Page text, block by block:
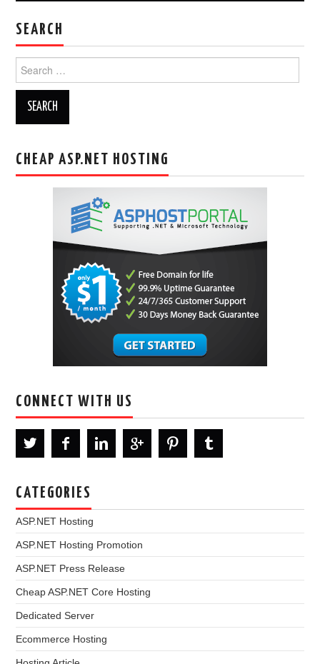
SEARCH
Search
for:
CHEAP ASP.NET HOSTING
CONNECT WITH US
CATEGORIES
ASP.NET Hosting
ASP.NET Hosting Promotion
ASP.NET Press Release
Cheap ASP.NET Core Hosting
Dedicated Server
Ecommerce Hosting